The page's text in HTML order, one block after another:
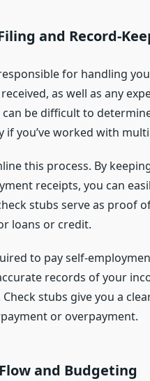
and Record-
for handling
as well as any
be difficult to
if you’ve worked with
this process. By
receipts, you can
stubs serve as proof
loans or credit.
to pay self-
records of your
stubs give you a
or overpayment.
and Budgeting